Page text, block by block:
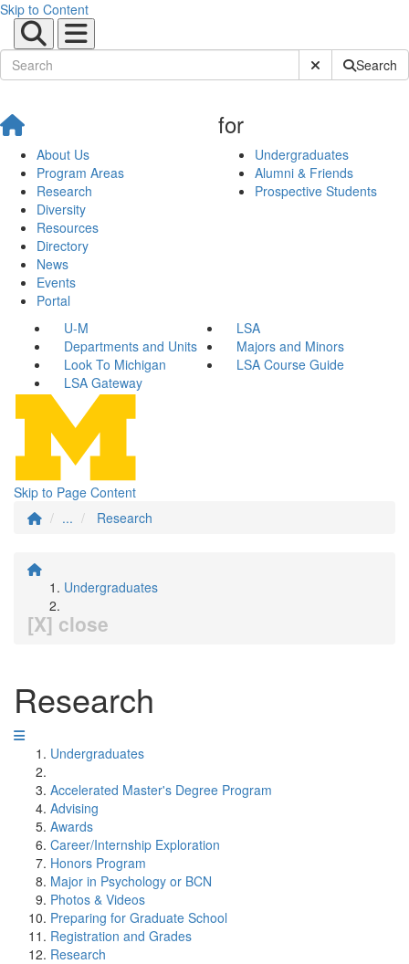
Skip to Content
Submit SiteSearch
About Us
Program Areas
Research
Diversity
Resources
Directory
News
Events
Portal
for
Undergraduates
Alumni & Friends
Prospective Students
U-M
LSA
Departments and Units
Majors and Minors
Look To Michigan
LSA Course Guide
LSA Gateway
Skip to Page Content
...
Research
Undergraduates
[X] close
Research
Undergraduates
Accelerated Master's Degree Program
Advising
Awards
Career/Internship Exploration
Honors Program
Major in Psychology or BCN
Photos & Videos
Preparing for Graduate School
Registration and Grades
Research